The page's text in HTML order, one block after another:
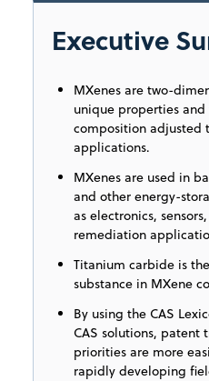
Executive
MXenes are two-
unique properties
composition adjusted
applications.
MXenes are used in
and other energy-
as electronics,
remediation
Titanium carbide is
substance in MXene
By using the CAS
CAS solutions, patent
priorities are more
rapidly developing